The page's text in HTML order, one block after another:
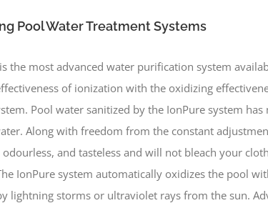
Pool Water Treatment Systems
the most advanced water purification system
of ionization with the oxidizing
Pool water sanitized by the IonPure system has
Along with freedom from the constant
and tasteless and will not bleach your
IonPure system automatically oxidizes the pool
lightning storms or ultraviolet rays from the sun.